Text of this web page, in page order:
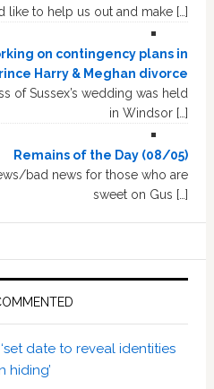
like to help us out and make […]
on contingency plans in
Harry & Meghan divorce
of Sussex’s wedding was held
in Windsor […]
Remains of the Day (08/05)
bad news for those who are
sweet on Gus […]
date to reveal identities
hiding’